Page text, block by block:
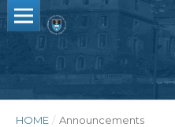
HOME / Announcements